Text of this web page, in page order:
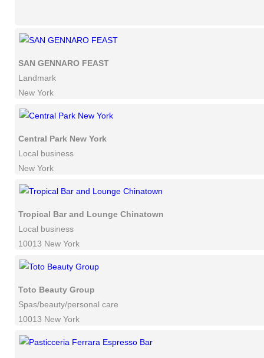
SAN GENNARO FEAST
Landmark
New York
Central Park New York
Local business
New York
Tropical Bar and Lounge Chinatown
Local business
10013 New York
Toto Beauty Group
Spas/beauty/personal care
10013 New York